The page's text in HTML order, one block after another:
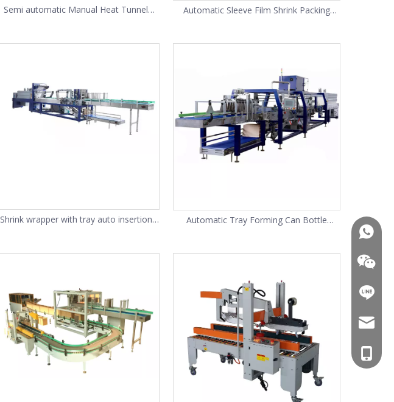
Semi automatic Manual Heat Tunnel
Automatic Sleeve Film Shrink Packing
Shrink wrapper with tray auto insertion
Automatic Tray Forming Can Bottle
+86-
+86-
+86-